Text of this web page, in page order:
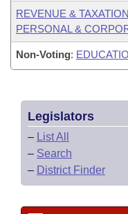
REVENUE &
PERSONAL &
Non-Voting:
Legislators
– List All
– Search
– District Finder